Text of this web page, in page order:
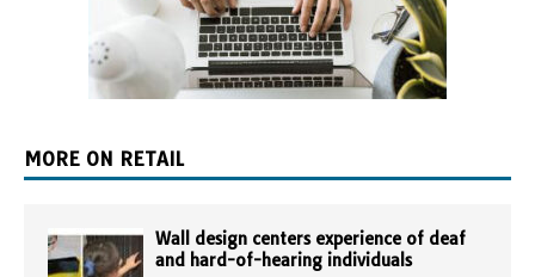
MORE ON RETAIL
Wall design centers experience of deaf
and hard-of-hearing individuals